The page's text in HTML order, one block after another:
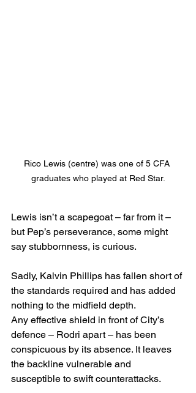
Rico Lewis (centre) was one of 5 CFA
graduates who played at Red Star.
Lewis isn’t a scapegoat – far from it –
but Pep’s perseverance, some might
say stubbornness, is curious.
Sadly, Kalvin Phillips has fallen short of
the standards required and has added
nothing to the midfield depth.
Any effective shield in front of City’s
defence – Rodri apart – has been
conspicuous by its absence. It leaves
the backline vulnerable and
susceptible to swift counterattacks.